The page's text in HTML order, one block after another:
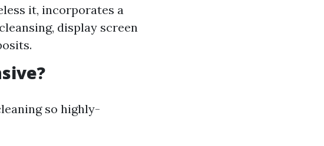
it, incorporates a
display screen
so highly-